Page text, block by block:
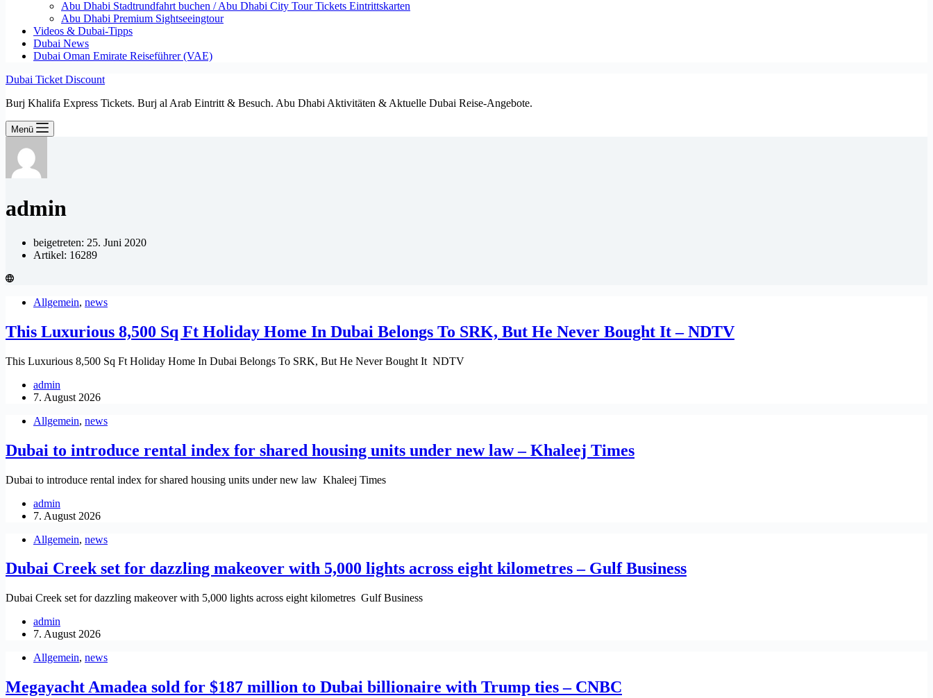
Abu Dhabi Stadtrundfahrt buchen / Abu Dhabi City Tour Tickets Eintrittskarten
Abu Dhabi Premium Sightseeingtour
Videos & Dubai-Tipps
Dubai News
Dubai Oman Emirate Reiseführer (VAE)
Dubai Ticket Discount
Burj Khalifa Express Tickets. Burj al Arab Eintritt & Besuch. Abu Dhabi Aktivitäten & Aktuelle Dubai Reise-Angebote.
Menü
admin
beigetreten: 25. Juni 2020
Artikel: 16289
Allgemein, news
This Luxurious 8,500 Sq Ft Holiday Home In Dubai Belongs To SRK, But He Never Bought It – NDTV
This Luxurious 8,500 Sq Ft Holiday Home In Dubai Belongs To SRK, But He Never Bought It NDTV
admin
7. August 2026
Allgemein, news
Dubai to introduce rental index for shared housing units under new law – Khaleej Times
Dubai to introduce rental index for shared housing units under new law Khaleej Times
admin
7. August 2026
Allgemein, news
Dubai Creek set for dazzling makeover with 5,000 lights across eight kilometres – Gulf Business
Dubai Creek set for dazzling makeover with 5,000 lights across eight kilometres Gulf Business
admin
7. August 2026
Allgemein, news
Megayacht Amadea sold for $187 million to Dubai billionaire with Trump ties – CNBC